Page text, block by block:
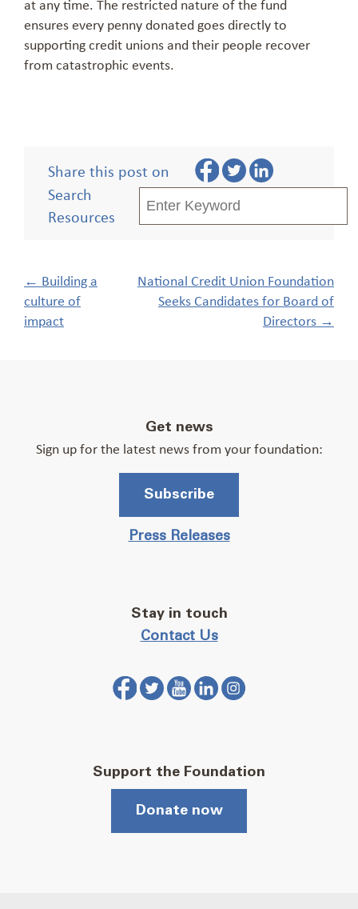
at any time. The restricted nature of the fund
ensures every penny donated goes directly to
supporting credit unions and their people recover
from catastrophic events.
Share this post on
Search
Resources
Post
navigation
← Building a
culture of
impact
National Credit Union Foundation
Seeks Candidates for Board of
Directors →
Get news
Sign up for the latest news from your foundation:
Subscribe
Press Releases
Stay in touch
Contact Us
Support the Foundation
Donate now